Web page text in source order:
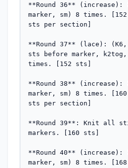
**Round 36**
marker, sm) 8 times.
sts per section]
**Round 37** (lace):
sts before marker,
times. [152 sts]
**Round 38**
marker, sm) 8 times.
sts per section]
**Round 39**: Knit all
markers. [160 sts]
**Round 40**
marker, sm) 8 times.